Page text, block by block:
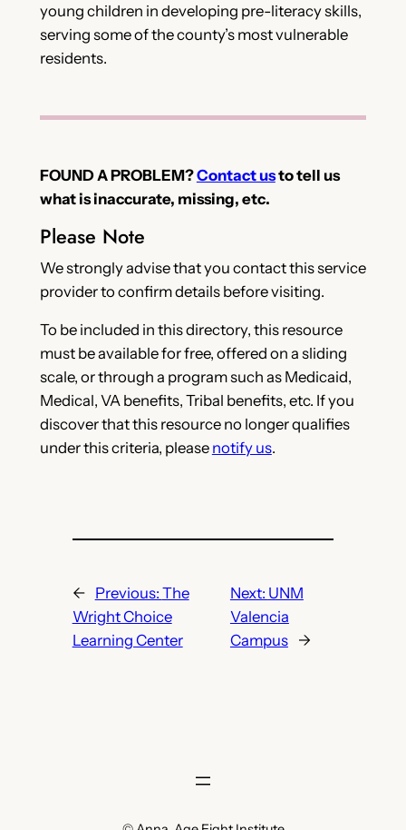
young children in developing pre-literacy skills,
serving some of the county’s most vulnerable
residents.
FOUND A PROBLEM?Contact usto tell us
what is inaccurate, missing, etc.
Please Note
We strongly advise that you contact this service
provider to confirm details before visiting.
To be included in this directory, this resource
must be available for free, offered on a sliding
scale, or through a program such as Medicaid,
Medical, VA benefits, Tribal benefits, etc. If you
discover that this resource no longer qualifies
under this criteria, please notify us.
← Previous: The
Wright Choice
Learning Center
Next: UNM
Valencia
Campus
→